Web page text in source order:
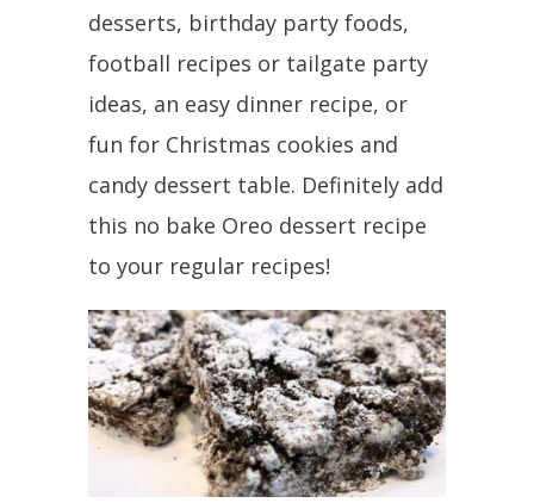
desserts, birthday party foods,
football recipes or tailgate party
ideas, an easy dinner recipe, or
fun for Christmas cookies and
candy dessert table. Definitely add
this no bake Oreo dessert recipe
to your regular recipes!